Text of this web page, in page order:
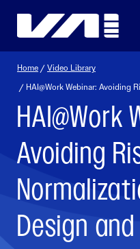
Home /Video Library
/ HAI@Work Webinar: Avoiding
HAI@Work
Avoiding
Design